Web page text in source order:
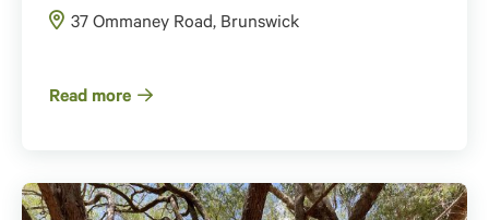
37 Ommaney Road, Brunswick
Read more